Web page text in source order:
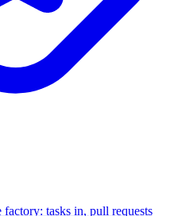
tasks in, pull requests